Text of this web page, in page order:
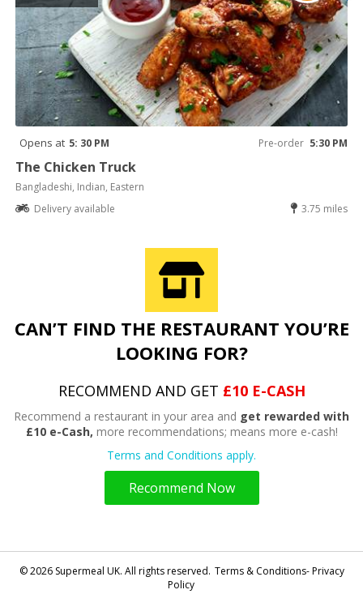
Opens at 5: 30 PM Pre-order 5:30 PM
The Chicken Truck
Bangladeshi, Indian, Eastern
Delivery available
3.75 miles
CAN’T FIND THE RESTAURANT YOU’RE
LOOKING FOR?
RECOMMEND AND GET £10 E-CASH
Recommend a restaurant in your area and get rewarded with
£10 e-Cash, more recommendations; means more e-cash!
Terms and Conditions apply.
Recommend Now
© 2026 Supermeal UK. All rights reserved. Terms & Conditions- Privacy
Policy